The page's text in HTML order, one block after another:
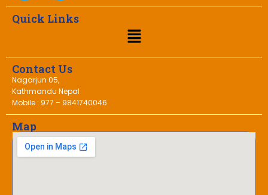
Quick Links
Contact Us
Nagarjun 05,
Kathmandu Nepal
Mobile : 977 – 9841740046
Map